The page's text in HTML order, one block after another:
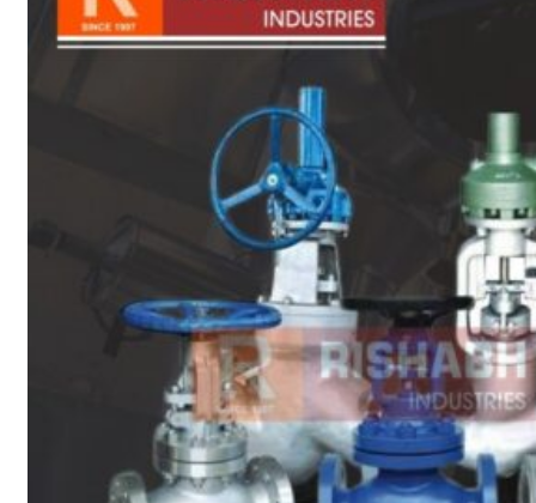
Instrument Fittings
Flanges
Slip On Flange
Blind Flange
Lapped Joint
Flange
Screwed Flange
Socket Weld
Welding Neck
Flange
Orifice Flanges
Spectacle Blind
Flanges
Threaded Flange